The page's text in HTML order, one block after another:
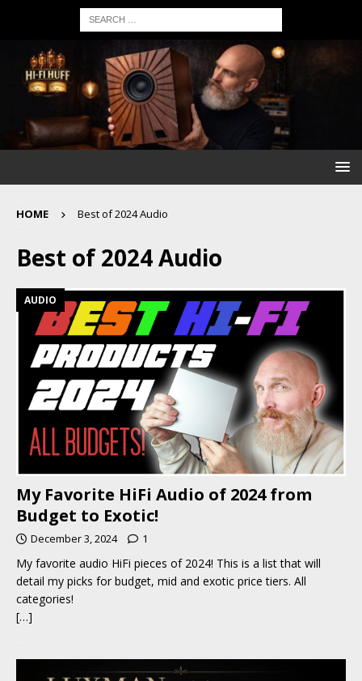
HOME Best of 2024 Audio
Best of 2024 Audio
AUDIO
My Favorite HiFi Audio of 2024 from
Budget to Exotic!
December 3, 2024 1
My favorite audio HiFi pieces of 2024! This is a list that will
detail my picks for budget, mid and exotic price tiers. All
categories!
[…]